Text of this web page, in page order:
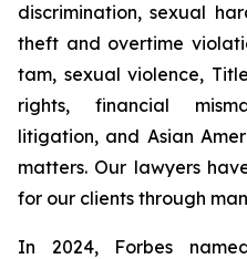
discrimination, sexual
theft and overtime
tam, sexual violence,
rights, financial
litigation, and Asian
matters. Our lawyers
for our clients through
In 2024, Forbes